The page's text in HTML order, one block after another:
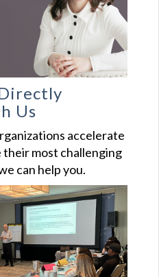
Us
accelerate
most challenging
can help you.